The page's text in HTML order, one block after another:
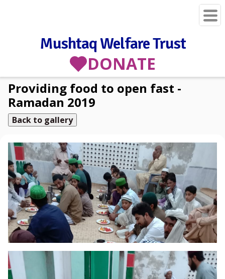
Mushtaq Welfare Trust
DONATE
Providing food to open fast -
Ramadan 2019